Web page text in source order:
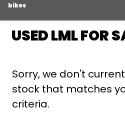
£
ATTRIBUTES
MILEAGE
AGE
ENGINE SIZE
COLOUR
DEALER LOCATION ID
bikes
USED LML FOR
Sorry, we don't
stock that matches
criteria.